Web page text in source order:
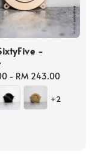
-
- RM 243.00
+2